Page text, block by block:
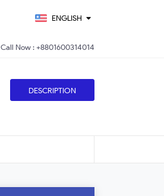
ENGLISH
Call Now : +8801600314014
DESCRIPTION